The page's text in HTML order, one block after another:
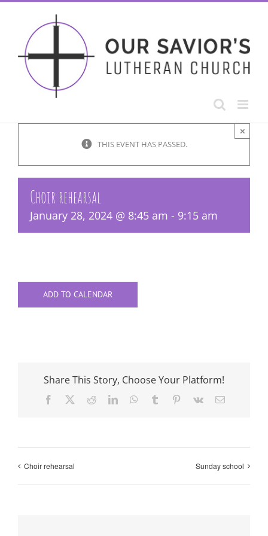
Skip
THIS EVENT HAS PASSED.
×
Choir rehearsal
January 28, 2024 @ 8:45 am - 9:15 am
ADD TO CALENDAR
Share This Story, Choose Your Platform!
Facebook RedditLinkedInWhatsApp
Tumblr Pinterest
Vk Email
Choir rehearsal Sunday school